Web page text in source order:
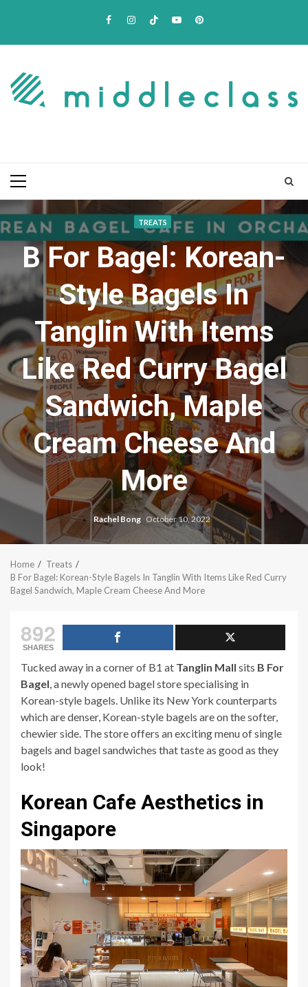
Facebook
Instagram
TikTokYoutubePinterest
Primary
Menu
TREATS
B For Bagel: Korean-
Style Bagels In
Tanglin With Items
Like Red Curry Bagel
Sandwich, Maple
Cream Cheese And
More
Rachel Bong October 10, 2022
Home
Treats
B For Bagel: Korean-Style Bagels In Tanglin With Items Like Red Curry
Bagel Sandwich, Maple Cream Cheese And More
892
SHARES
Tucked away in a corner of B1 at Tanglin Mall sits B For
Bagel, a newly opened bagel store specialising in
Korean-style bagels. Unlike its New York counterparts
which are denser, Korean-style bagels are on the softer,
chewier side. The store offers an exciting menu of single
bagels and bagel sandwiches that taste as good as they
look!
Korean Cafe Aesthetics in
Singapore